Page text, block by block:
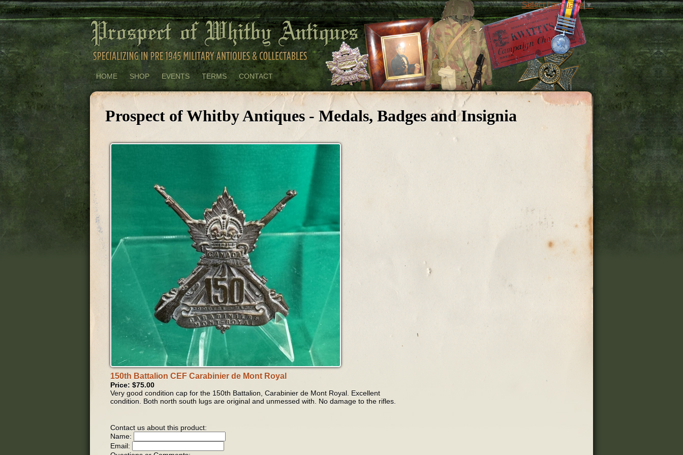
Select Language▼
HOME SHOP EVENTS TERMS CONTACT
Prospect of Whitby Antiques - Medals, Badges and Insignia
150th Battalion CEF Carabinier de Mont Royal
Price: $75.00
Very good condition cap for the 150th Battalion, Carabinier de Mont Royal. Excellent
condition. Both north south lugs are original and unmessed with. No damage to the rifles.
Contact us about this product:
Name:
Email: